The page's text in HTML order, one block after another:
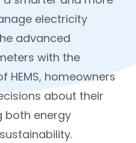
electricity
advanced
with the
homeowners
about their
both energy